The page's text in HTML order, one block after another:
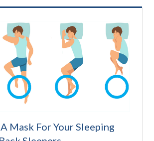
Mask For Your Sleeping